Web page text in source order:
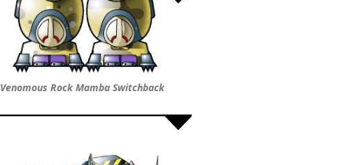
Venomous Rock Mamba Switchback